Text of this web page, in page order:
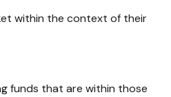
within the context of their
funds that are within those